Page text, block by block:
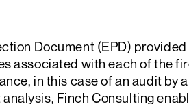
Document (EPD)
associated with each of the
in this case of an audit by
analysis, Finch Consulting